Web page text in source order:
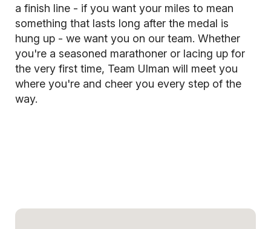
a finish line - if you want your miles to mean
something that lasts long after the medal is
hung up - we want you on our team. Whether
you're a seasoned marathoner or lacing up for
the very first time, Team Ulman will meet you
where you're and cheer you every step of the
way.